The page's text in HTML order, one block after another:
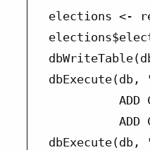
elections <-
dbExecute(db,
ADD
ADD
dbExecute(db,